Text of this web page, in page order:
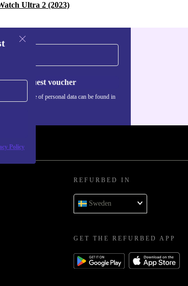
Ultra 2 (2023)
Policy
Request voucher
about the use of personal data can be found in
REFURBED IN
Sweden
GET THE REFURBED APP